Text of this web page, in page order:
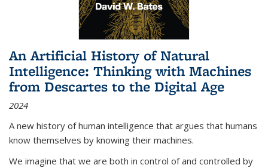
An Artificial History of Natural
Intelligence: Thinking with Machines
from Descartes to the Digital Age
2024
A new history of human intelligence that argues that humans
know themselves by knowing their machines.
We imagine that we are both in control of and controlled by